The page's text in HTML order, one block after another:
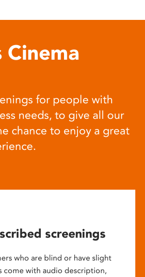
Cinema
for people with
needs, to give all our
chance to enjoy a great
screenings
who are blind or have slight
come with audio description,